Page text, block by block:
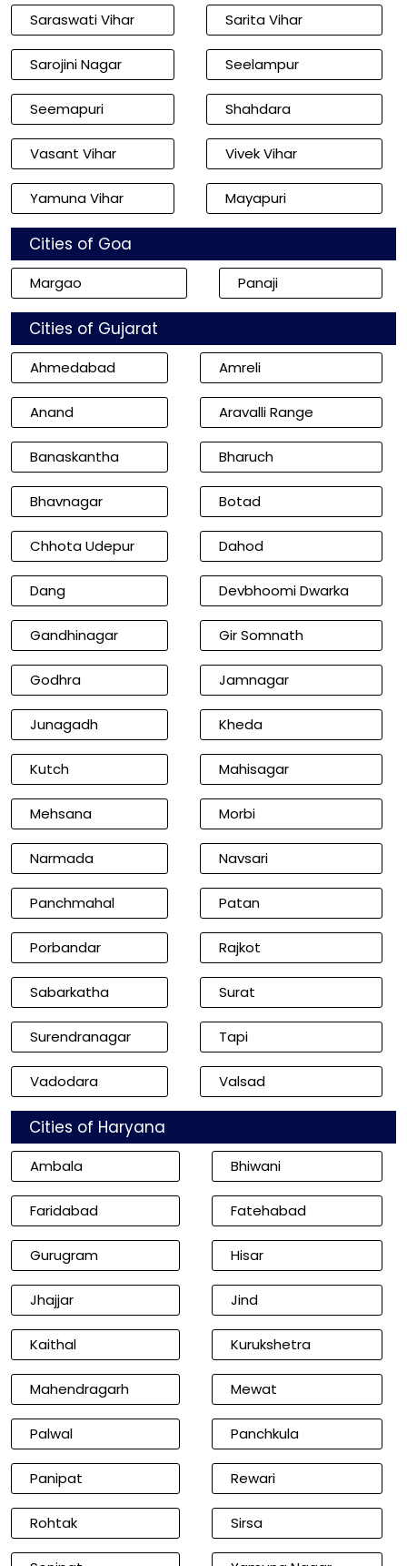
Saraswati Vihar Sarita Vihar
Sarojini Nagar Seelampur
Seemapuri Shahdara
Vasant Vihar Vivek Vihar
Yamuna Vihar Mayapuri
Cities of Goa
Margao Panaji
Cities of Gujarat
Ahmedabad Amreli
Anand Aravalli Range
Banaskantha Bharuch
Bhavnagar Botad
Chhota Udepur Dahod
Dang Devbhoomi Dwarka
Gandhinagar Gir Somnath
Godhra Jamnagar
Junagadh Kheda
Kutch Mahisagar
Mehsana Morbi
Narmada Navsari
Panchmahal Patan
Porbandar Rajkot
Sabarkatha Surat
Surendranagar Tapi
Vadodara Valsad
Cities of Haryana
Ambala Bhiwani
Faridabad Fatehabad
Gurugram Hisar
Jhajjar Jind
Kaithal Kurukshetra
Mahendragarh Mewat
Palwal Panchkula
Panipat Rewari
Rohtak Sirsa